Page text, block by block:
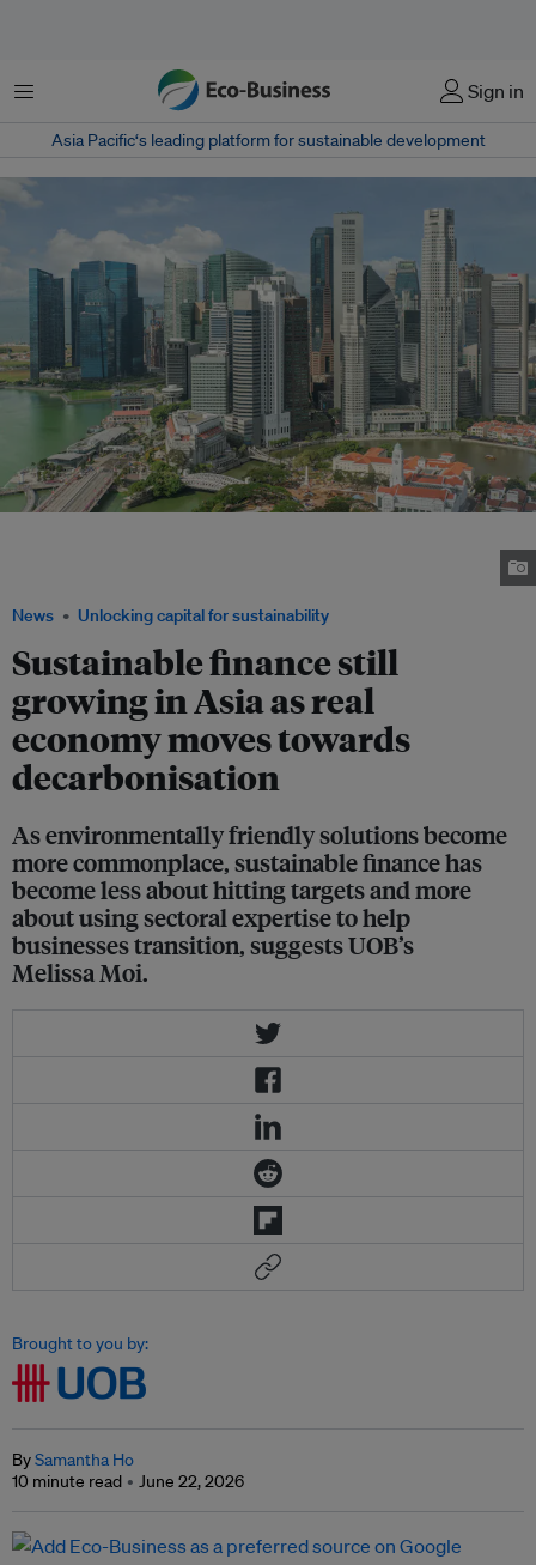
Menu Sign in
Asia Pacific‘s leading platform for sustainable development
News Unlocking capital for sustainability
Sustainable finance still
growing in Asia as real
economy moves towards
decarbonisation
As environmentally friendly solutions become
more commonplace, sustainable finance has
become less about hitting targets and more
about using sectoral expertise to help
businesses transition, suggests UOB’s
Melissa Moi.
Brought to you by:
BySamantha Ho
10 minute read
June 22, 2026